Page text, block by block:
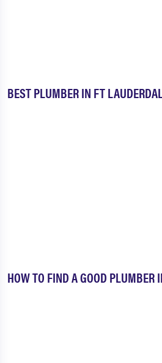
BEST PLUMBER IN FT
HOW TO FIND A GOOD PLUMBER